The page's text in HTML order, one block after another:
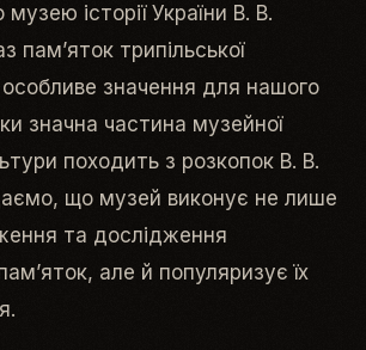
музею історії України В. В.
пам’яток трипільської
значення для нашого
значна частина музейної
походить з розкопок В. В.
що музей виконує не лише
та дослідження
але й популяризує їх